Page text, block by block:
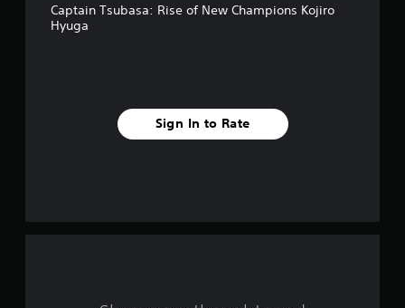
f
Captain Tsubasa: Rise of New Champions Kojiro
Hyuga
Sign In to Rate